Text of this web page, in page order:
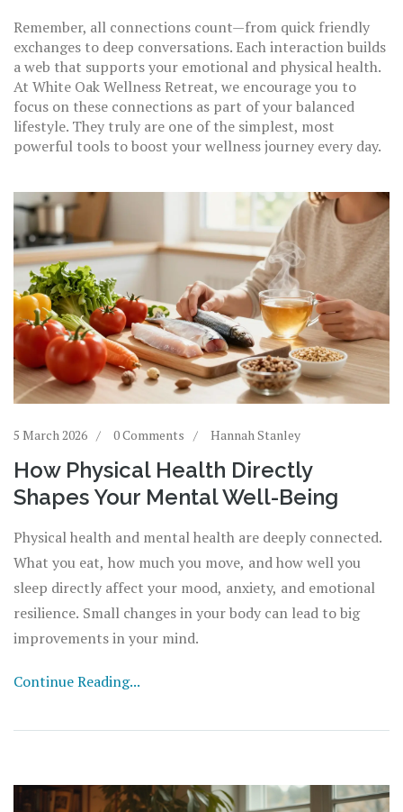
Remember, all connections count—from quick friendly
exchanges to deep conversations. Each interaction builds
a web that supports your emotional and physical health.
At White Oak Wellness Retreat, we encourage you to
focus on these connections as part of your balanced
lifestyle. They truly are one of the simplest, most
powerful tools to boost your wellness journey every day.
5 March 2026 0 Comments Hannah Stanley
How Physical Health Directly
Shapes Your Mental Well-Being
Physical health and mental health are deeply connected.
What you eat, how much you move, and how well you
sleep directly affect your mood, anxiety, and emotional
resilience. Small changes in your body can lead to big
improvements in your mind.
Continue Reading...